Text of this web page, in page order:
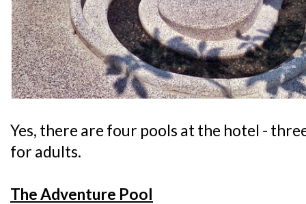
Yes, there are four pools at the hotel -
for adults.
The Adventure Pool